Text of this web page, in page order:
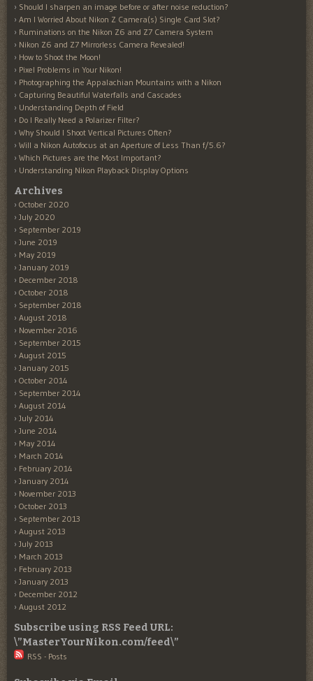
Should I sharpen an image before or after noise reduction?
Am I Worried About Nikon Z Camera(s) Single Card Slot?
Ruminations on the Nikon Z6 and Z7 Camera System
Nikon Z6 and Z7 Mirrorless Camera Revealed!
How to Shoot the Moon!
Pixel Problems in Your Nikon!
Photographing the Appalachian Mountains with a Nikon
Capturing Beautiful Waterfalls and Cascades
Understanding Depth of Field
Do I Really Need a Polarizer Filter?
Why Should I Shoot Vertical Pictures Often?
Will a Nikon Autofocus at an Aperture of Less Than f/5.6?
Which Pictures are the Most Important?
Understanding Nikon Playback Display Options
Archives
October 2020
July 2020
September 2019
June 2019
May 2019
January 2019
December 2018
October 2018
September 2018
August 2018
November 2016
September 2015
August 2015
January 2015
October 2014
September 2014
August 2014
July 2014
June 2014
May 2014
March 2014
February 2014
January 2014
November 2013
October 2013
September 2013
August 2013
July 2013
March 2013
February 2013
January 2013
December 2012
August 2012
Subscribe using RSS Feed URL:
\”MasterYourNikon.com/feed\”
RSS - Posts